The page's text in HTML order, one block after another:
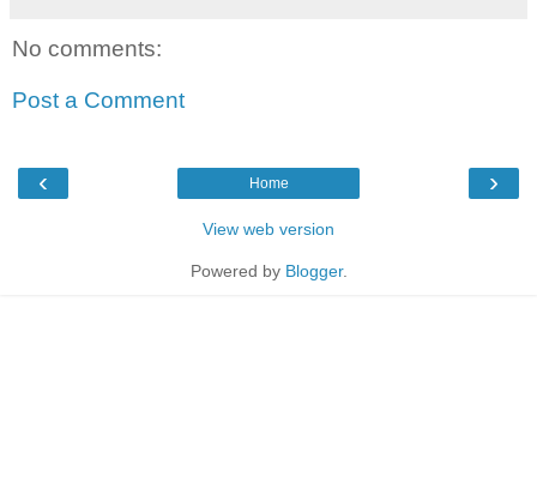
No comments:
Post a Comment
‹ ›
Home
View web version
Powered by Blogger.